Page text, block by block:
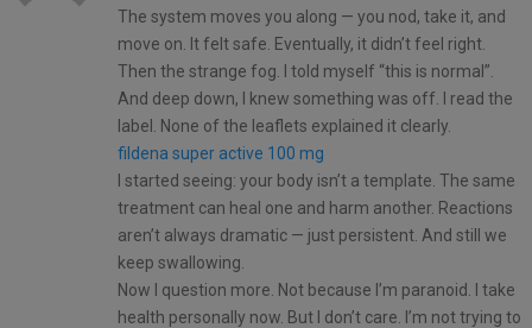
The system moves you along — you nod, take it, and
move on. It felt safe. Eventually, it didn’t feel right.
Then the strange fog. I told myself “this is normal”.
And deep down, I knew something was off. I read the
label. None of the leaflets explained it clearly.
fildena super active 100 mg
I started seeing: your body isn’t a template. The same
treatment can heal one and harm another. Reactions
aren’t always dramatic — just persistent. And still we
keep swallowing.
Now I question more. Not because I’m paranoid. I take
health personally now. But I don’t care. I’m not trying to